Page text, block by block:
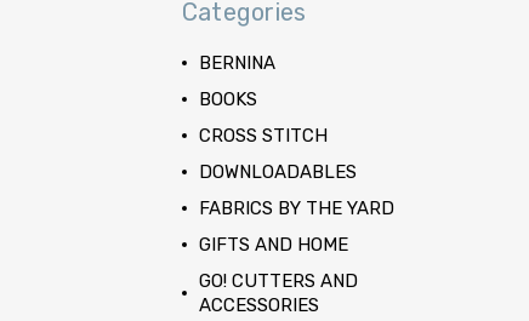
Categories
BERNINA
BOOKS
CROSS STITCH
DOWNLOADABLES
FABRICS BY THE YARD
GIFTS AND HOME
GO! CUTTERS AND
ACCESSORIES